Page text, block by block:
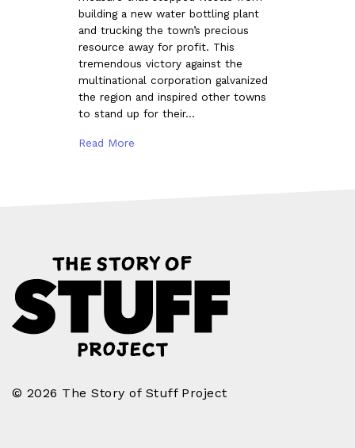
building a new water bottling plant
and trucking the town’s precious
resource away for profit. This
tremendous victory against the
multinational corporation galvanized
the region and inspired other towns
to stand up for their…
Read More
© 2026 The Story of Stuff Project